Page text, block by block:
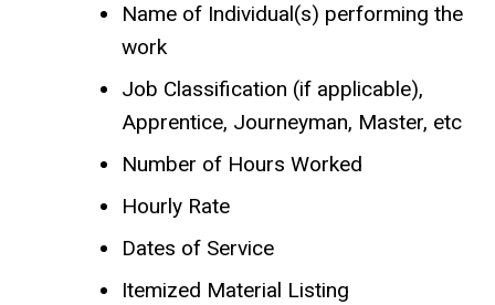
Name of Individual(s) performing the
work
Job Classification (if applicable),
Apprentice, Journeyman, Master, etc
Number of Hours Worked
Hourly Rate
Dates of Service
Itemized Material Listing